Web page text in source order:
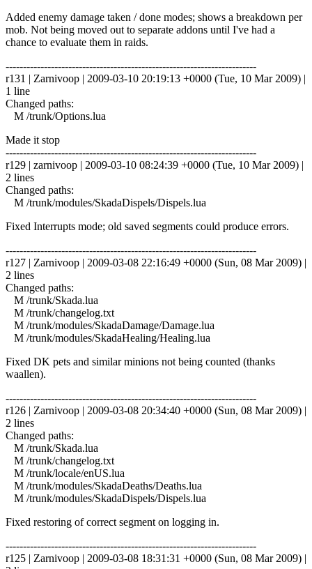
Added enemy damage taken / done modes; shows a breakdown per
mob. Not being moved out to separate addons until I've had a
chance to evaluate them in raids.
------------------------------------------------------------------------
r131 | Zarnivoop | 2009-03-10 20:19:13 +0000 (Tue, 10 Mar 2009) |
1 line
Changed paths:
M /trunk/Options.lua
Made it stop
------------------------------------------------------------------------
r129 | zarnivoop | 2009-03-10 08:24:39 +0000 (Tue, 10 Mar 2009) |
2 lines
Changed paths:
M /trunk/modules/SkadaDispels/Dispels.lua
Fixed Interrupts mode; old saved segments could produce errors.
------------------------------------------------------------------------
r127 | Zarnivoop | 2009-03-08 22:16:49 +0000 (Sun, 08 Mar 2009) |
2 lines
Changed paths:
M /trunk/Skada.lua
M /trunk/changelog.txt
M /trunk/modules/SkadaDamage/Damage.lua
M /trunk/modules/SkadaHealing/Healing.lua
Fixed DK pets and similar minions not being counted (thanks
waallen).
------------------------------------------------------------------------
r126 | Zarnivoop | 2009-03-08 20:34:40 +0000 (Sun, 08 Mar 2009) |
2 lines
Changed paths:
M /trunk/Skada.lua
M /trunk/changelog.txt
M /trunk/locale/enUS.lua
M /trunk/modules/SkadaDeaths/Deaths.lua
M /trunk/modules/SkadaDispels/Dispels.lua
Fixed restoring of correct segment on logging in.
------------------------------------------------------------------------
r125 | Zarnivoop | 2009-03-08 18:31:31 +0000 (Sun, 08 Mar 2009) |